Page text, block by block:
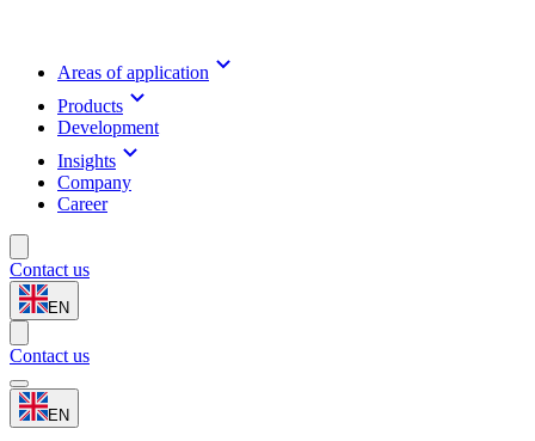
Areas of application
Products
Development
Insights
Company
Career
Contact us
EN
Contact us
EN